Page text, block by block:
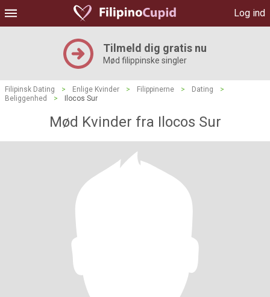
Log ind
Tilmeld dig gratis nu
Mød filippinske singler
Filipinsk Dating > Enlige Kvinder > Filippinerne > Dating
>
Beliggenhed
> Ilocos Sur
Mød Kvinder fra Ilocos Sur